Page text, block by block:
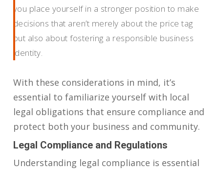
you place yourself in a stronger position to make
decisions that aren’t merely about the price tag
but also about fostering a responsible business
identity.
With these considerations in mind, it’s
essential to familiarize yourself with local
legal obligations that ensure compliance and
protect both your business and community.
Legal Compliance and Regulations
Understanding legal compliance is essential